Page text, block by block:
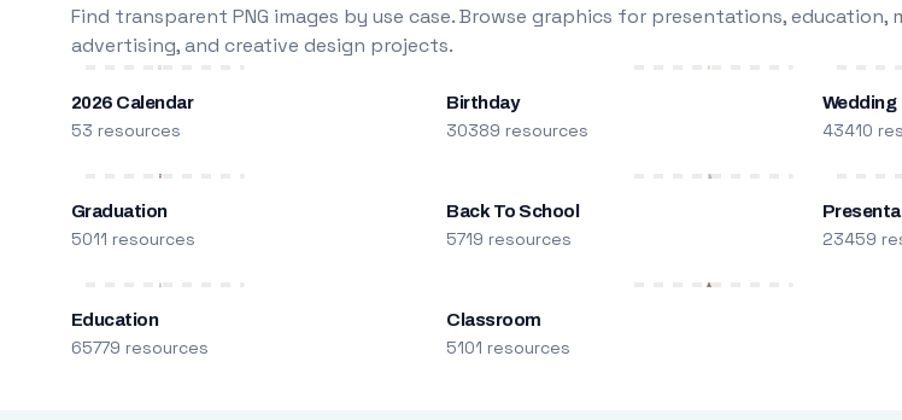
Find transparent PNG images by use case. Browse graphics for presentations, education,
advertising, and creative design projects.
2026 Calendar
53 resources
Birthday
30389 resources
Wedding
43410
Graduation
5011 resources
Back To School
5719 resources 23459
Education
65779 resources
Classroom
5101 resources